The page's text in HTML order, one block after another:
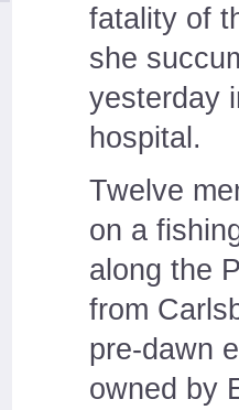
fatality of
she
yesterday
hospital.
Twelve
on a
along the
from
pre-dawn
owned by